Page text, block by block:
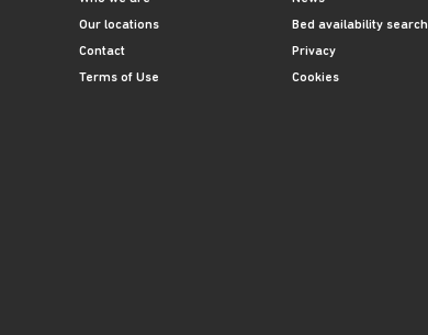
Our locations
Contact
Terms of Use
Bed availability search
Privacy
Cookies